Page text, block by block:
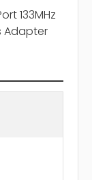
133MHz
Adapter